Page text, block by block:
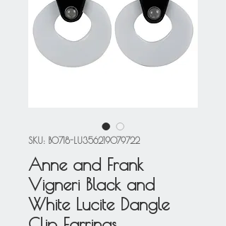
SKU: BO718-LU356219079722
Anne and Frank
Vigneri Black and
White Lucite Dangle